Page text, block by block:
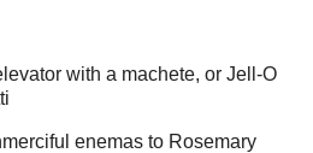
with a machete, or Jell-O
enemas to Rosemary